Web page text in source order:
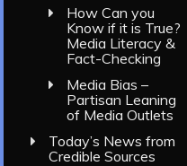
How Can you
Know if it is True?
Media Literacy &
Fact-Checking
Media Bias –
Partisan Leaning
of Media Outlets
Today’s News from
Credible Sources